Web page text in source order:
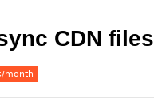
CDN files